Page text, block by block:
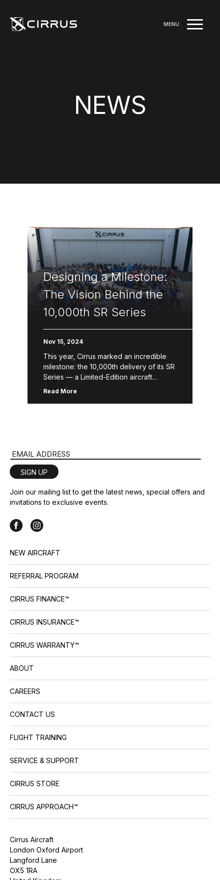
MENU
NEWS
Designing a Milestone:
The Vision Behind the
10,000th SR Series
Nov 15, 2024
This year, Cirrus marked an incredible
milestone: the 10,000th delivery of its SR
Series — a Limited-Edition aircraft
designed to celebrate a legacy of
Read More
Email Address
SIGN UP
Join our mailing list to get the latest news, special offers and
invitations to exclusive events.
NEW AIRCRAFT
REFERRAL PROGRAM
CIRRUS FINANCE™
CIRRUS INSURANCE™
CIRRUS WARRANTY™
ABOUT
CAREERS
CONTACT US
FLIGHT TRAINING
SERVICE & SUPPORT
CIRRUS STORE
CIRRUS APPROACH™
Cirrus Aircraft
London Oxford Airport
Langford Lane
OX5 1RA